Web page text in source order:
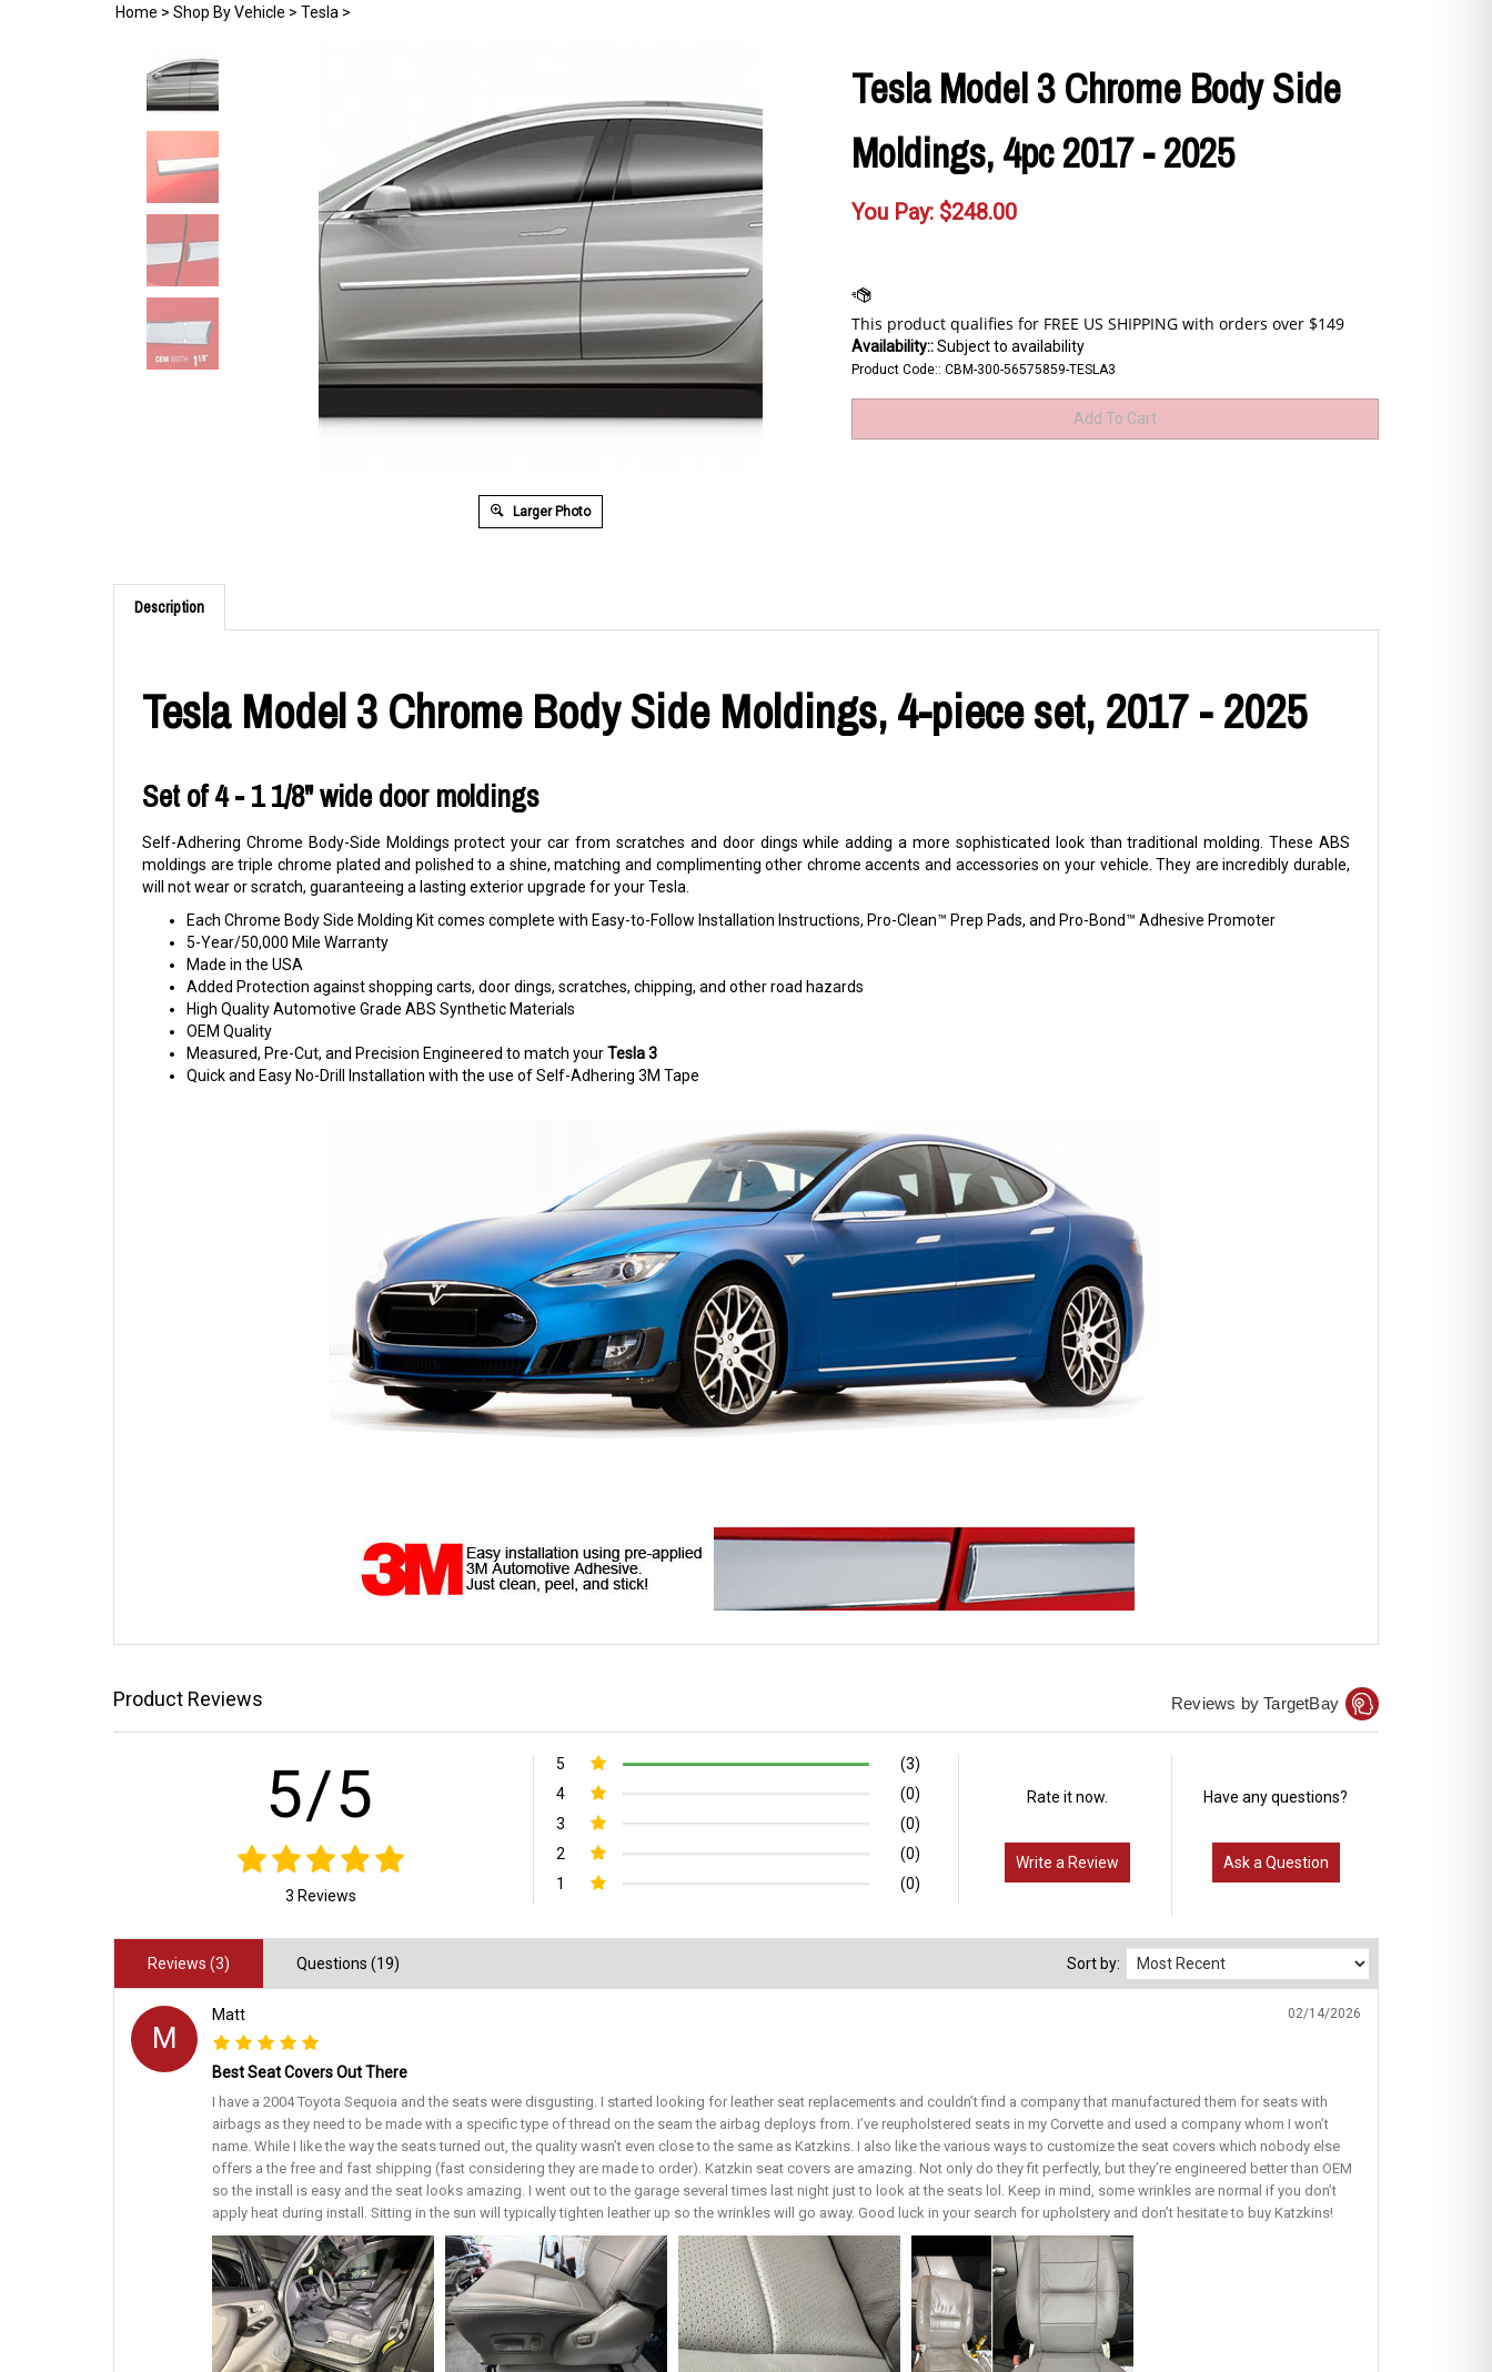
Home > Shop By Vehicle > Tesla >
Larger Photo
Tesla Model 3 Chrome Body Side
Moldings, 4pc 2017 - 2025
You Pay: $248.00
Availability::Subject to availability
Product Code:: CBM-300-56575859-TESLA3
Description
Tesla Model 3 Chrome Body Side Moldings, 4-piece set, 2017 - 2025
Set of 4 - 1 1/8" wide door moldings
Self-Adhering Chrome Body-Side Moldings protect your car from scratches and door dings while adding a more sophisticated look than traditional molding. These ABS
moldings are triple chrome plated and polished to a shine, matching and complimenting other chrome accents and accessories on your vehicle. They are incredibly durable,
will not wear or scratch, guaranteeing a lasting exterior upgrade for your Tesla.
Each Chrome Body Side Molding Kit comes complete with Easy-to-Follow Installation Instructions, Pro-Clean™ Prep Pads, and Pro-Bond™ Adhesive Promoter
5-Year/50,000 Mile Warranty
Made in the USA
Added Protection against shopping carts, door dings, scratches, chipping, and other road hazards
High Quality Automotive Grade ABS Synthetic Materials
OEM Quality
Measured, Pre-Cut, and Precision Engineered to match yourTesla 3
Quick and Easy No-Drill Installation with the use of Self-Adhering 3M Tape
Product Reviews Reviews by TargetBay
5/5
3 Reviews
5
(3)
4
(0)
3
(0)
2
(0)
1
(0)
Rate it now.
Write a Review
Have any questions?
Ask a Question
Reviews (3) Questions (19) Sort by:
M
Matt 02/14/2026
Best Seat Covers Out There
I have a 2004 Toyota Sequoia and the seats were disgusting. I started looking for leather seat replacements and couldn’t find a company that manufactured them for seats with
airbags as they need to be made with a specific type of thread on the seam the airbag deploys from. I’ve reupholstered seats in my Corvette and used a company whom I won’t
name. While I like the way the seats turned out, the quality wasn’t even close to the same as Katzkins. I also like the various ways to customize the seat covers which nobody else
offers a the free and fast shipping (fast considering they are made to order). Katzkin seat covers are amazing. Not only do they fit perfectly, but they’re engineered better than OEM
so the install is easy and the seat looks amazing. I went out to the garage several times last night just to look at the seats lol. Keep in mind, some wrinkles are normal if you don’t
apply heat during install. Sitting in the sun will typically tighten leather up so the wrinkles will go away. Good luck in your search for upholstery and don’t hesitate to buy Katzkins!